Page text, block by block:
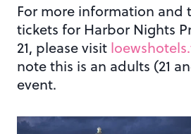
For more information and
tickets for Harbor Nights
21, please visit
note this is an adults (21
event.